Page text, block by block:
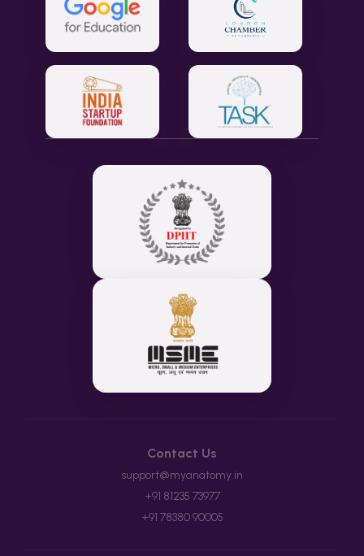
Contact Us
support@myanatomy.in
+91 81235 73977
+91 78380 90005